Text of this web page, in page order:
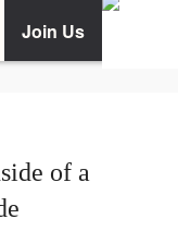
Join Us
of a